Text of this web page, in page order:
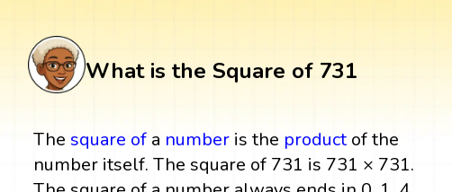
What is the Square of 731
The square of a number is the productof the
number itself. The square of 731 is 731 × 731.